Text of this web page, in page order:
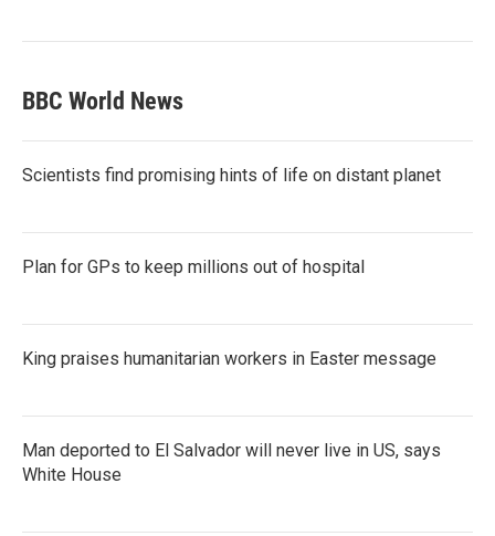
BBC World News
Scientists find promising hints of life on distant planet
Plan for GPs to keep millions out of hospital
King praises humanitarian workers in Easter message
Man deported to El Salvador will never live in US, says
White House